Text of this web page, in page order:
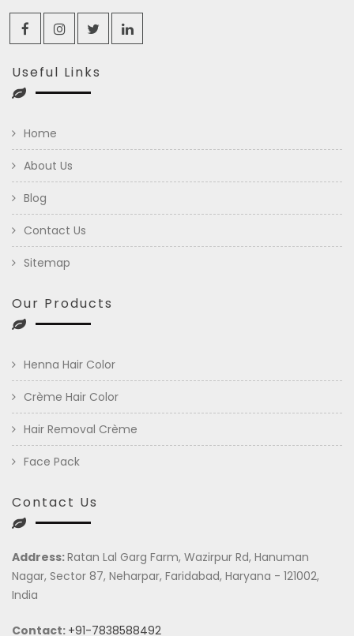
Useful Links
Home
About Us
Blog
Contact Us
Sitemap
Our Products
Henna Hair Color
Crème Hair Color
Hair Removal Crème
Face Pack
Contact Us
Address:Ratan Lal Garg Farm, Wazirpur Rd, Hanuman
Nagar, Sector 87, Neharpar, Faridabad, Haryana - 121002,
India
Contact: +91-7838588492